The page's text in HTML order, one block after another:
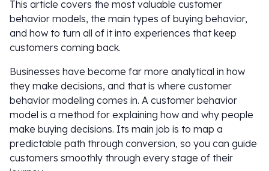
This article covers the most valuable customer
behavior models, the main types of buying behavior,
and how to turn all of it into experiences that keep
customers coming back.
Businesses have become far more analytical in how
they make decisions, and that is where customer
behavior modeling comes in. A customer behavior
model is a method for explaining how and why people
make buying decisions. Its main job is to map a
predictable path through conversion, so you can guide
customers smoothly through every stage of their